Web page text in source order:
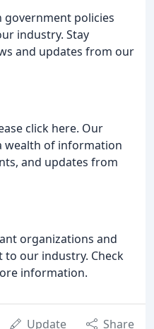
policies
industry. Stay
and updates from our
click here. Our
wealth of information
and updates from
organizations and
to our industry. Check
information.
Update Share